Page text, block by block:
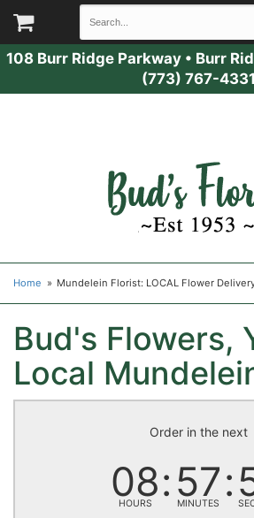
108 Burr Ridge Parkway • Burr
(773) 767-4331
Home Mundelein Florist: LOCAL Flower
Bud's Flowers,
Local
Order in the next
08
HOURS 57
MINUTES